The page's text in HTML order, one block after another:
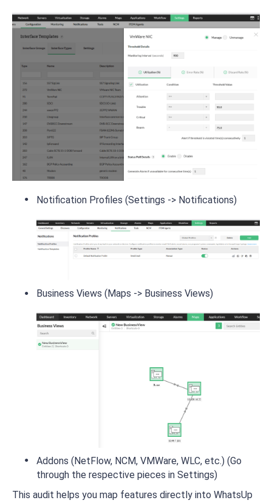
Notification Profiles (Settings -> Notifications)
Business Views (Maps -> Business Views)
Addons (NetFlow, NCM, VMWare, WLC, etc.) (Go
through the respective pieces in Settings)
This audit helps you map features directly into WhatsUp